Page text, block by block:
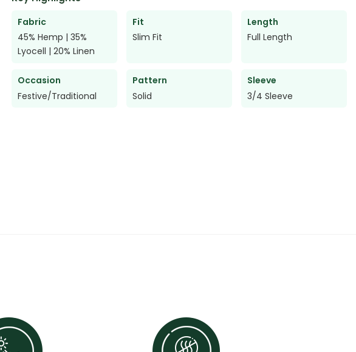
Fabric
45% Hemp | 35%
Lyocell | 20% Linen
Fit
Slim Fit
Length
Full Length
Occasion
Festive/Traditional
Pattern
Solid
Sleeve
3/4 Sleeve